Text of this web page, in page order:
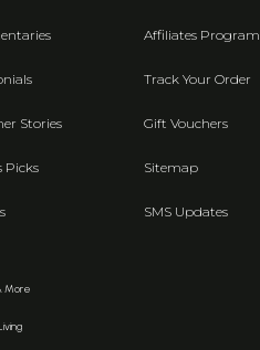
Stories
Picks
More
Affiliates Program
Track Your Order
Gift Vouchers
Sitemap
SMS Updates